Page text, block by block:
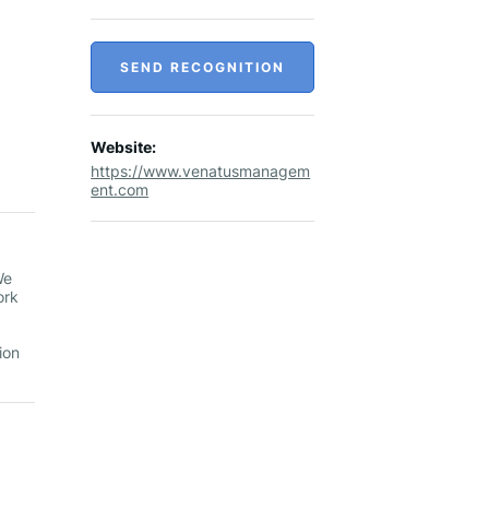
SEND RECOGNITION
Website:
https://www.venatusmanagem
ent.com